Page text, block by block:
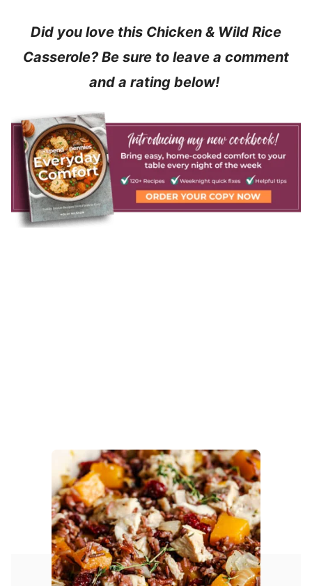
Did you love this Chicken & Wild Rice
Casserole? Be sure to leave a comment
and a rating below!